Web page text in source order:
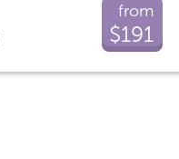
from
$191